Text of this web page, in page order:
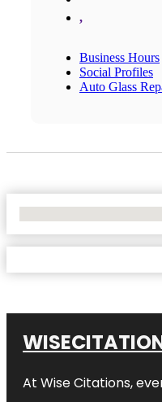
,
Business Hours
Social Profiles
Auto Glass
At Wise Citations,